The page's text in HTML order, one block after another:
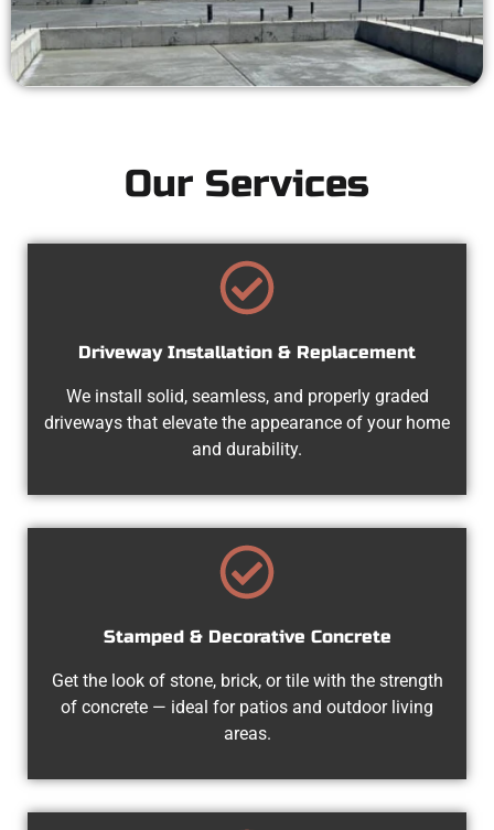
Our Services
Driveway Installation & Replacement
We install solid, seamless, and properly graded
driveways that elevate the appearance of your home
and durability.
Stamped & Decorative Concrete
Get the look of stone, brick, or tile with the strength
of concrete — ideal for patios and outdoor living
areas.